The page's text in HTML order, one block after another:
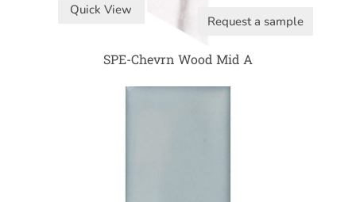
Quick View
Request a sample
SPE-Chevrn Wood Mid A